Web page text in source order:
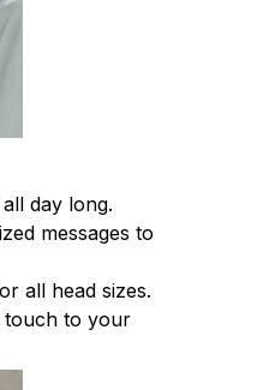
day long.
messages to
all head sizes.
touch to your